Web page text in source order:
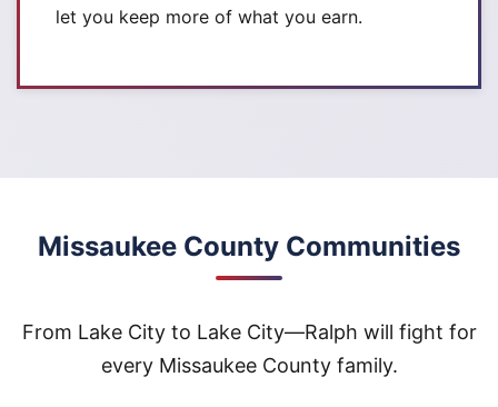
let you keep more of what you earn.
Missaukee County Communities
From Lake City to Lake City—Ralph will fight for
every Missaukee County family.